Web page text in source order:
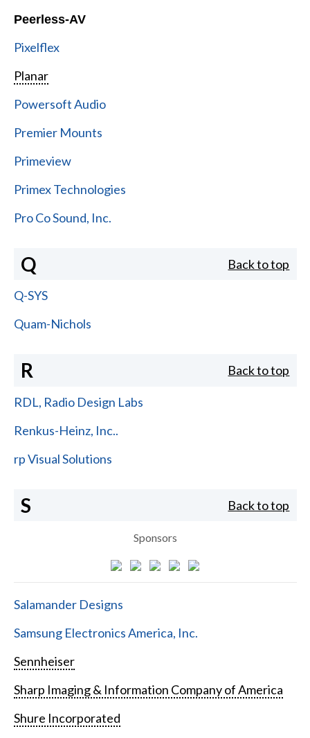
Peerless-AV
Pixelflex
Planar
Powersoft Audio
Premier Mounts
Primeview
Primex Technologies
Pro Co Sound, Inc.
Q Back to top
Q-SYS
Quam-Nichols
R Back to top
RDL, Radio Design Labs
Renkus-Heinz, Inc..
rp Visual Solutions
S Back to top
Sponsors
Salamander Designs
Samsung Electronics America, Inc.
Sennheiser
Sharp Imaging & Information Company of America
Shure Incorporated